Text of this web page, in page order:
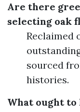
Are there
selecting oak
Reclaimed
sourced
histories.
What ought to